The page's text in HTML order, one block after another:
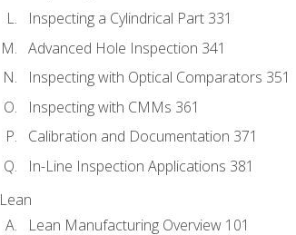
Inspecting a Cylindrical Part 331
Advanced Hole Inspection 341
Inspecting with Optical Comparators 351
Inspecting with CMMs 361
Calibration and Documentation 371
In-Line Inspection Applications 381
Lean
Lean Manufacturing Overview 101